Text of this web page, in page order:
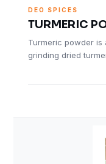
DEO SPICES
TURMERIC
Turmeric powder is
grinding dried